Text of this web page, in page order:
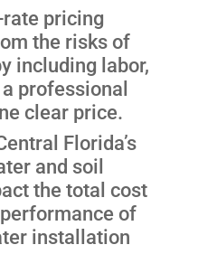
pricing
the risks of
including labor,
professional
clear price.
Florida’s
and soil
the total cost
of
installation